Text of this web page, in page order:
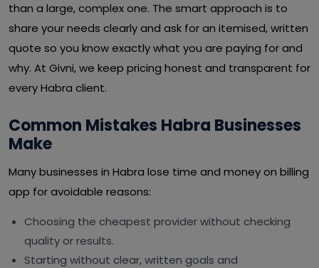
than a large, complex one. The smart approach is to
share your needs clearly and ask for an itemised, written
quote so you know exactly what you are paying for and
why. At Givni, we keep pricing honest and transparent for
every Habra client.
Common Mistakes Habra Businesses
Make
Many businesses in Habra lose time and money on billing
app for avoidable reasons:
Choosing the cheapest provider without checking
quality or results.
Starting without clear, written goals and